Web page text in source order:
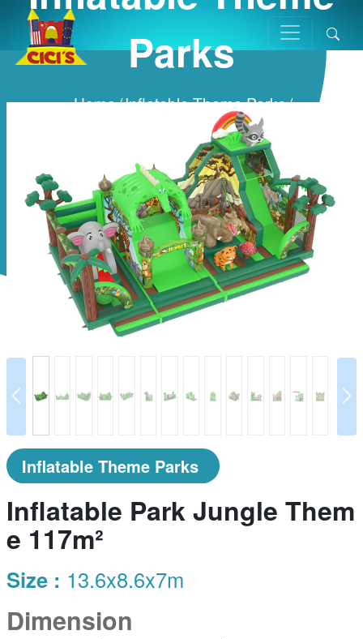
Parks
Home/Inflatable Theme Parks/
prev
Prev
Inflatable Theme Parks
Inflatable Park Jungle Them
e 117m²
Size : 13.6x8.6x7m
Dimension